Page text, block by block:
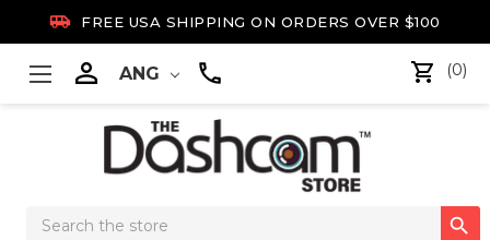
 FREE USA SHIPPING ON ORDERS OVER $100
 ANG (0)
Search
